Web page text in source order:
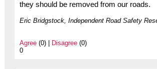
they should be removed from our roads.
Eric Bridgstock, Independent Road Safety
Agree(0) | Disagree(0)
0